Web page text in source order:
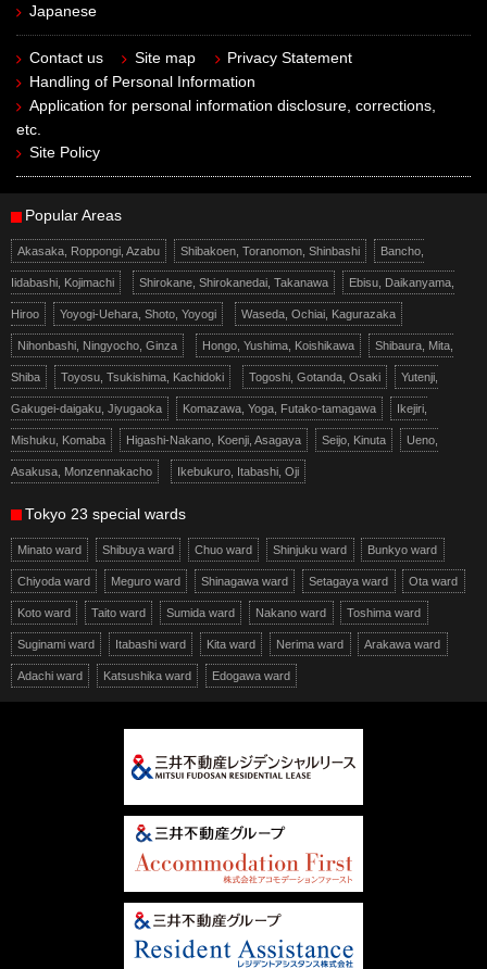
Japanese
Contact us Site map
Privacy Statement
Handling of Personal Information
Application for personal information disclosure, corrections,
etc.
Site Policy
Popular Areas
Akasaka, Roppongi, Azabu Shibakoen, Toranomon, Shinbashi Bancho,
Iidabashi, Kojimachi Shirokane, Shirokanedai, Takanawa Ebisu, Daikanyama,
Hiroo Yoyogi-Uehara, Shoto, Yoyogi Waseda, Ochiai, Kagurazaka
Nihonbashi, Ningyocho, Ginza Hongo, Yushima, Koishikawa Shibaura, Mita,
Shiba Toyosu, Tsukishima, Kachidoki Togoshi, Gotanda, Osaki Yutenji,
Gakugei-daigaku, Jiyugaoka Komazawa, Yoga, Futako-tamagawa Ikejiri,
Mishuku, Komaba Higashi-Nakano, Koenji, Asagaya Seijo, Kinuta Ueno,
Asakusa, Monzennakacho Ikebukuro, Itabashi, Oji
Tokyo 23 special wards
Minato ward Shibuya ward Chuo ward Shinjuku ward Bunkyo ward
Chiyoda ward Meguro ward Shinagawa ward Setagaya ward Ota ward
Koto ward Taito ward Sumida ward Nakano ward Toshima ward
Suginami ward Itabashi ward Kita ward Nerima ward Arakawa ward
Adachi ward Katsushika ward Edogawa ward